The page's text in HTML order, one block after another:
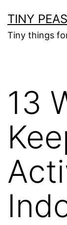
to
content
TINY
Tiny things
13